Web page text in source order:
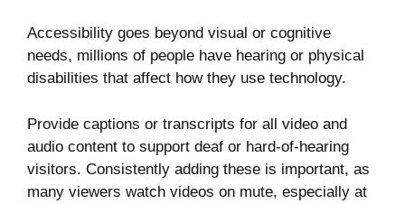
Accessibility goes beyond visual or cognitive
needs, millions of people have hearing or physical
disabilities that affect how they use technology.
Provide captions or transcripts for all video and
audio content to support deaf or hard-of-hearing
visitors. Consistently adding these is important, as
many viewers watch videos on mute, especially at